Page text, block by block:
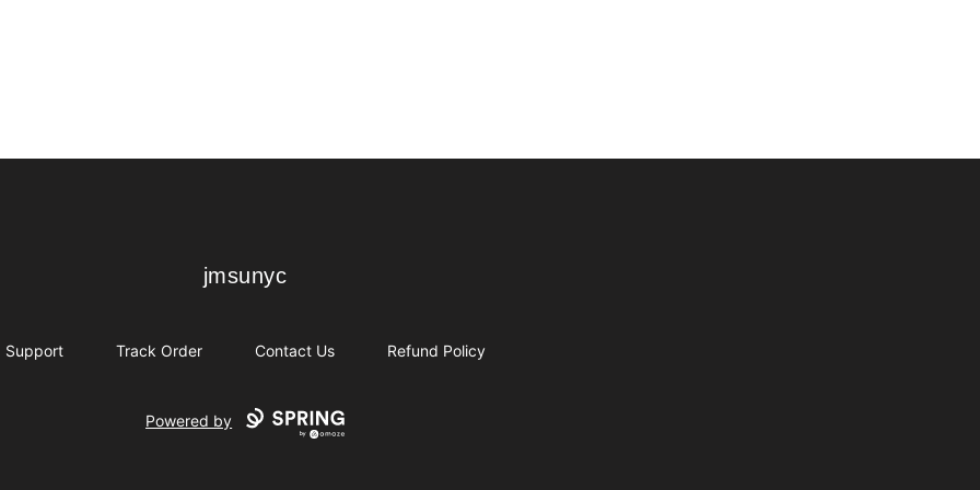
jmsunyc
jmsunyc
Support Track Order Contact Us Refund Policy
Powered by